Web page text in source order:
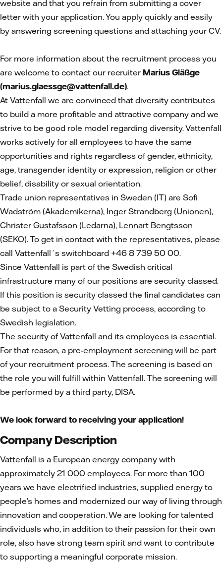
website and that you refrain from submitting a cover
letter with your application. You apply quickly and easily
by answering screening questions and attaching your CV.
For more information about the recruitment process you
are welcome to contact our recruiter Marius Gläßge
(marius.glaessge@vattenfall.de).
At Vattenfall we are convinced that diversity contributes
to build a more profitable and attractive company and we
strive to be good role model regarding diversity. Vattenfall
works actively for all employees to have the same
opportunities and rights regardless of gender, ethnicity,
age, transgender identity or expression, religion or other
belief, disability or sexual orientation.
Trade union representatives in Sweden (IT) are Sofi
Wadström (Akademikerna), Inger Strandberg (Unionen),
Christer Gustafsson (Ledarna), Lennart Bengtsson
(SEKO). To get in contact with the representatives, please
call Vattenfall´s switchboard +46 8 739 50 00.
Since Vattenfall is part of the Swedish critical
infrastructure many of our positions are security classed.
If this position is security classed the final candidates can
be subject to a Security Vetting process, according to
Swedish legislation.
The security of Vattenfall and its employees is essential.
For that reason, a pre-employment screening will be part
of your recruitment process. The screening is based on
the role you will fulfill within Vattenfall. The screening will
be performed by a third party, DISA.
We look forward to receiving your application!
Company Description
Vattenfall is a European energy company with
approximately 21 000 employees. For more than 100
years we have electrified industries, supplied energy to
people’s homes and modernized our way of living through
innovation and cooperation. We are looking for talented
individuals who, in addition to their passion for their own
role, also have strong team spirit and want to contribute
to supporting a meaningful corporate mission.